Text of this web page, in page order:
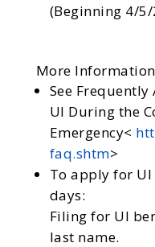
(Beginning 4/
More
See
UI During the
Emergency<
faq.shtm>
To apply for
days:
Filing for UI
last name.